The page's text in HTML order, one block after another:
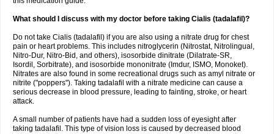
What should I discuss with my doctor before taking Cialis (tadalafil)?
Do not take Cialis (tadalafil) if you are also using a nitrate drug for chest
pain or heart problems. This includes nitroglycerin (Nitrostat, Nitrolingual,
Nitro-Dur, Nitro-Bid, and others), isosorbide dinitrate (Dilatrate-SR,
Isordil, Sorbitrate), and isosorbide mononitrate (Imdur, ISMO, Monoket).
Nitrates are also found in some recreational drugs such as amyl nitrate or
nitrite ("poppers"). Taking tadalafil with a nitrate medicine can cause a
serious decrease in blood pressure, leading to fainting, stroke, or heart
attack.
A small number of patients have had a sudden loss of eyesight after
taking tadalafil. This type of vision loss is caused by decreased blood